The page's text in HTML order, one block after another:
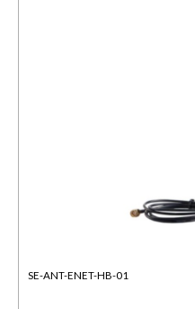
SE-ANT-ENET-HB-01